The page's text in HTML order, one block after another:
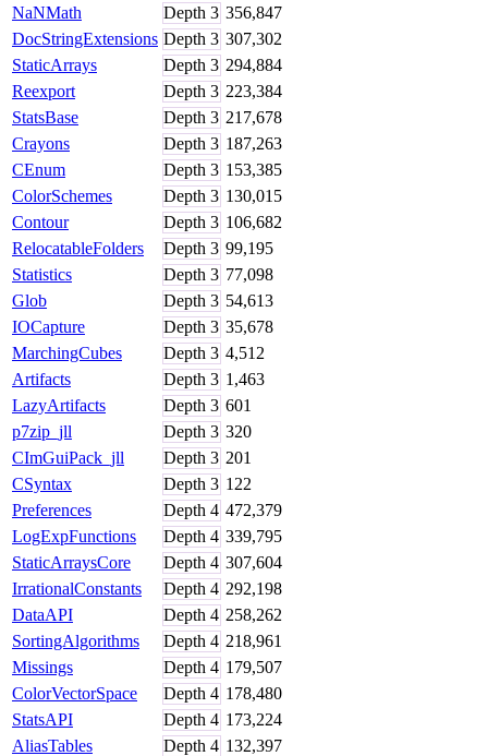
NaNMath Depth 3 356,847
DocStringExtensions Depth 3 307,302
StaticArrays
Depth 3 294,884
Reexport
Depth 3 223,384
StatsBase
Depth 3 217,678
Crayons
Depth 3 187,263
CEnum
Depth 3 153,385
ColorSchemes
Depth 3 130,015
Contour
Depth 3 106,682
RelocatableFolders
Depth 3 99,195
Statistics
Depth 3 77,098
Glob
Depth 3 54,613
IOCapture
Depth 3 35,678
MarchingCubes
Depth 3 4,512
Artifacts
Depth 3 1,463
LazyArtifacts
Depth 3 601
p7zip_jll
Depth 3 320
CImGuiPack_jll
Depth 3 201
CSyntax
Depth 3 122
Preferences
Depth 4 472,379
LogExpFunctions
Depth 4 339,795
StaticArraysCore
Depth 4 307,604
IrrationalConstants
Depth 4 292,198
DataAPI
Depth 4 258,262
SortingAlgorithms
Depth 4 218,961
Missings
Depth 4 179,507
ColorVectorSpace
Depth 4 178,480
StatsAPI
Depth 4 173,224
AliasTables
Depth 4 132,397